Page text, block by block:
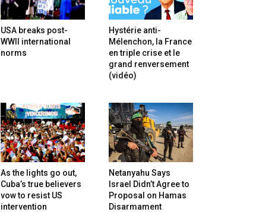
USA breaks post-
WWII international
norms
Hystérie anti-
Mélenchon, la France
en triple crise et le
grand renversement
(vidéo)
As the lights go out,
Cuba’s true believers
vow to resist US
intervention
Netanyahu Says
Israel Didn’t Agree to
Proposal on Hamas
Disarmament